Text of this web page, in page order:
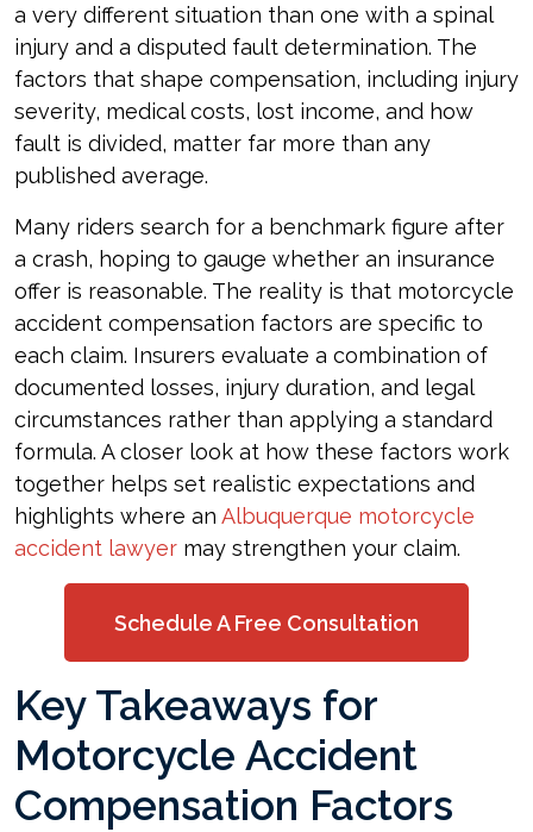
Payout
for
a
Motorcycle
Accident?
a very different situation than one with a spinal
injury and a disputed fault determination. The
factors that shape compensation, including injury
severity, medical costs, lost income, and how
fault is divided, matter far more than any
published average.
Many riders search for a benchmark figure after
a crash, hoping to gauge whether an insurance
offer is reasonable. The reality is that motorcycle
accident compensation factors are specific to
each claim. Insurers evaluate a combination of
documented losses, injury duration, and legal
circumstances rather than applying a standard
formula. A closer look at how these factors work
together helps set realistic expectations and
highlights where an Albuquerque motorcycle
accident lawyer may strengthen your claim.
Schedule A Free Consultation
Key Takeaways for
Motorcycle Accident
Compensation Factors